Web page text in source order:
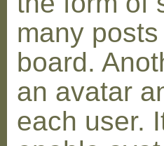
many
board.
an avatar
each user.